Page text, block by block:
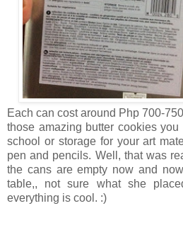
Each can cost around Php 700-
those amazing butter cookies
school or storage for your art
pen and pencils. Well, that was
the cans are empty now and
table,, not sure what she
everything is cool. :)